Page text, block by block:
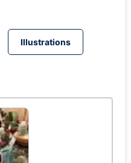
Illustrations